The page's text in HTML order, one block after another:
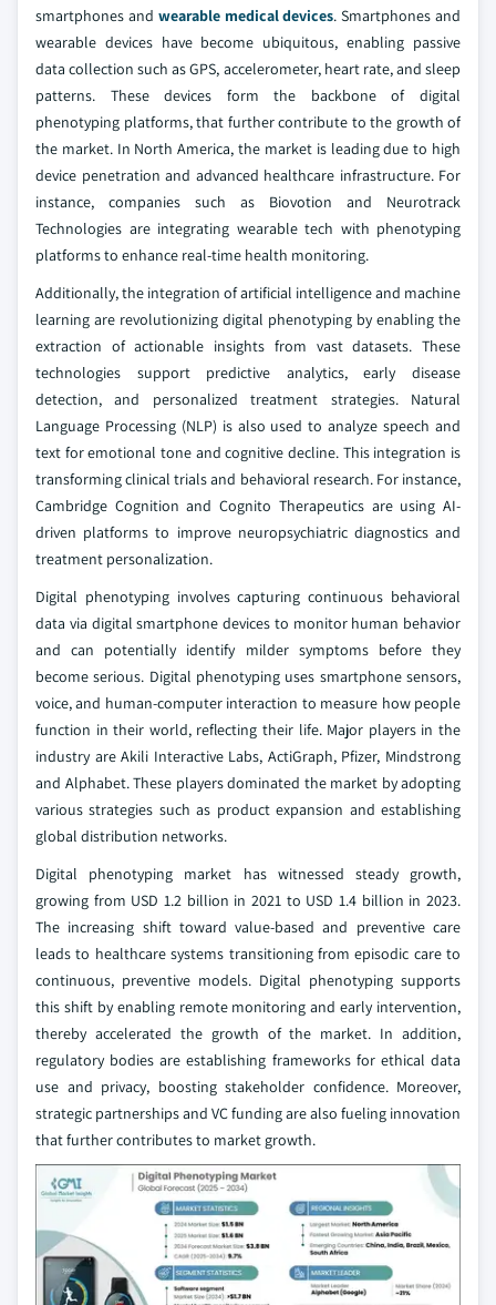
smartphones and wearable medical devices. Smartphones and
wearable devices have become ubiquitous, enabling passive
data collection such as GPS, accelerometer, heart rate, and sleep
patterns. These devices form the backbone of digital
phenotyping platforms, that further contribute to the growth of
the market. In North America, the market is leading due to high
device penetration and advanced healthcare infrastructure. For
instance, companies such as Biovotion and Neurotrack
Technologies are integrating wearable tech with phenotyping
platforms to enhance real-time health monitoring.
Additionally, the integration of artificial intelligence and machine
learning are revolutionizing digital phenotyping by enabling the
extraction of actionable insights from vast datasets. These
technologies support predictive analytics, early disease
detection, and personalized treatment strategies. Natural
Language Processing (NLP) is also used to analyze speech and
text for emotional tone and cognitive decline. This integration is
transforming clinical trials and behavioral research. For instance,
Cambridge Cognition and Cognito Therapeutics are using AI-
driven platforms to improve neuropsychiatric diagnostics and
treatment personalization.
Digital phenotyping involves capturing continuous behavioral
data via digital smartphone devices to monitor human behavior
and can potentially identify milder symptoms before they
become serious. Digital phenotyping uses smartphone sensors,
voice, and human-computer interaction to measure how people
function in their world, reflecting their life. Major players in the
industry are Akili Interactive Labs, ActiGraph, Pfizer, Mindstrong
and Alphabet. These players dominated the market by adopting
various strategies such as product expansion and establishing
global distribution networks.
Digital phenotyping market has witnessed steady growth,
growing from USD 1.2 billion in 2021 to USD 1.4 billion in 2023.
The increasing shift toward value-based and preventive care
leads to healthcare systems transitioning from episodic care to
continuous, preventive models. Digital phenotyping supports
this shift by enabling remote monitoring and early intervention,
thereby accelerated the growth of the market. In addition,
regulatory bodies are establishing frameworks for ethical data
use and privacy, boosting stakeholder confidence. Moreover,
strategic partnerships and VC funding are also fueling innovation
that further contributes to market growth.